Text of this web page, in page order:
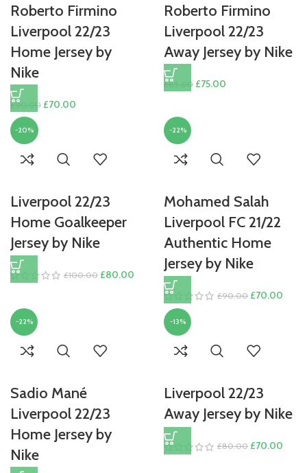
Roberto Firmino
Liverpool 22/23
Home Jersey by
Nike
£90.00 Original
£70.00
Roberto Firmino
Liverpool 22/23
Away Jersey by Nike
£85.00 Original
£75.00
-20%
Liverpool 22/23
Home Goalkeeper
Jersey by Nike
£100.00 Original
£80.00 Current
£80.00.
-22%
Mohamed Salah
Liverpool FC 21/22
Authentic Home
Jersey by Nike
£90.00 Original
£70.00
-22%
Sadio Mané
Liverpool 22/23
Home Jersey by
Nike
-13%
Liverpool 22/23
Away Jersey by Nike
£80.00 Original
£70.00